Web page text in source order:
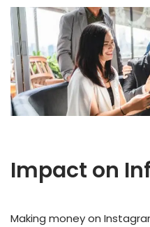
Impact on
Making money on